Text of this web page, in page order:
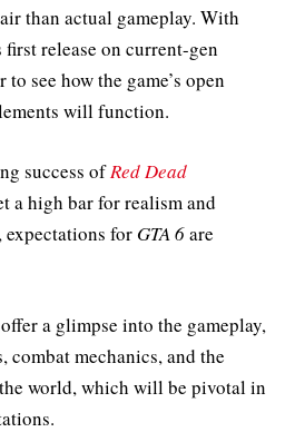
than actual gameplay. With
first release on current-gen
see how the game’s open
will function.
success ofRed Dead
a high bar for realism and
for GTA 6are
a glimpse into the gameplay,
mechanics, and the
world, which will be pivotal in